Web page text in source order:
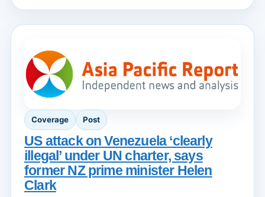
Coverage Post
US attack on Venezuela ‘clearly
illegal’ under UN charter, says
former NZ prime minister Helen
Clark